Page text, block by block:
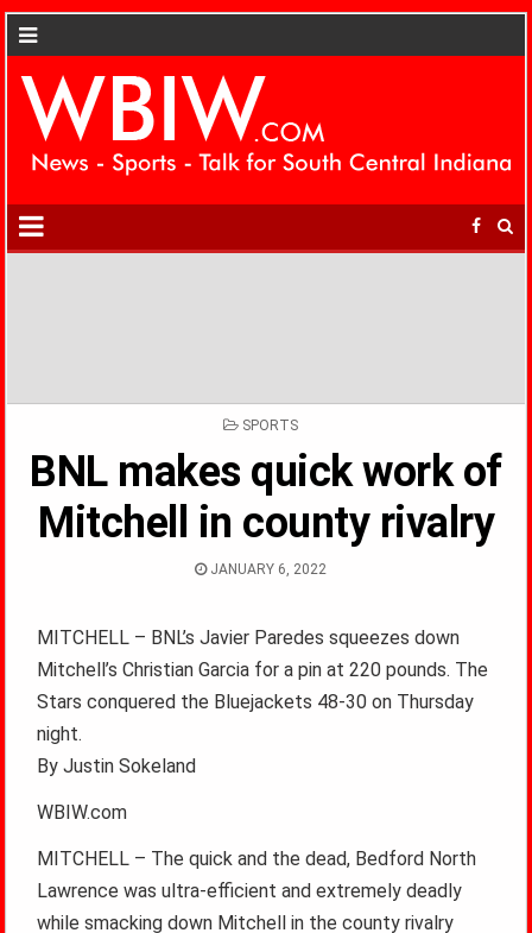
POSTED
SPORTS
BNL makes quick work of
Mitchell in county rivalry
JANUARY 6, 2022
MITCHELL – BNL’s Javier Paredes squeezes down
Mitchell’s Christian Garcia for a pin at 220 pounds. The
Stars conquered the Bluejackets 48-30 on Thursday
night.
By Justin Sokeland
WBIW.com
MITCHELL – The quick and the dead, Bedford North
Lawrence was ultra-efficient and extremely deadly
while smacking down Mitchell in the county rivalry